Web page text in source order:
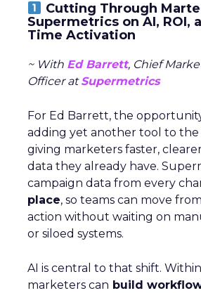
Cutting Through
Supermetrics on AI, ROI,
Time Activation
~ With Ed Barrett, Chief
Officer atSupermetrics
For Ed Barrett, the
adding yet another tool to the
giving marketers faster,
data they already have.
campaign data from every
place, so teams can move
action without waiting on
or siloed systems.
AI is central to that shift.
marketers can build